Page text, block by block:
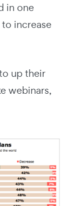
in one
increase
up their
webinars,